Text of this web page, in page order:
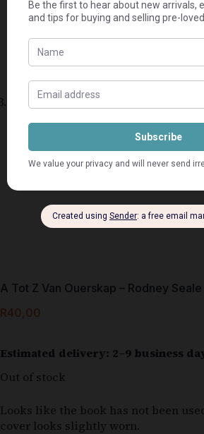
A Tot Z Van Ouerskap – Rodney Seale
R40,00
Estimated delivery: 2–9 business
Out of stock
Looks like the book has not been
cover looks slightly worn.